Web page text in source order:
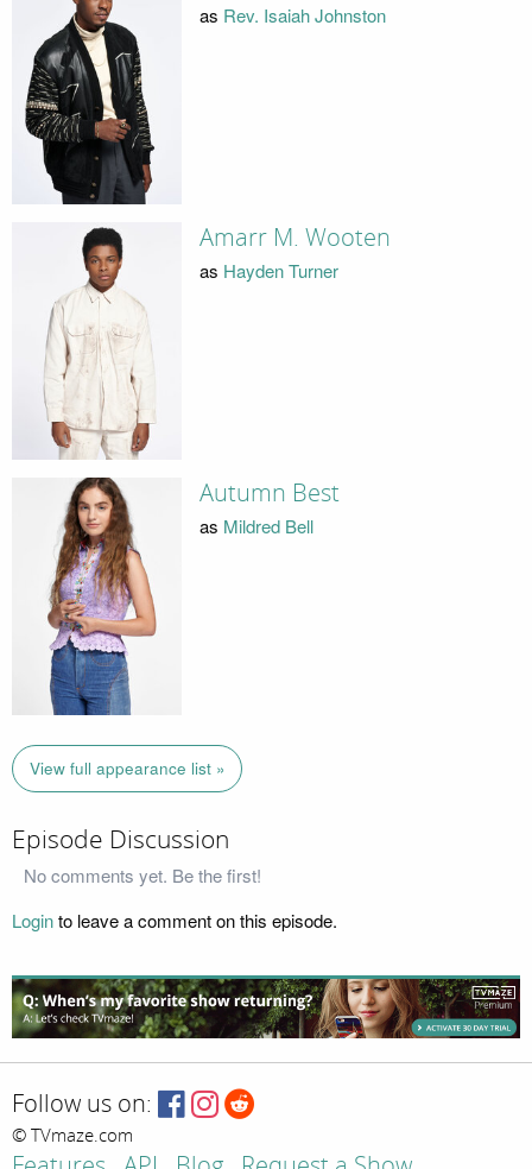
as Rev. Isaiah Johnston
Amarr M. Wooten
as Hayden Turner
Autumn Best
as Mildred Bell
View full appearance list »
Episode Discussion
No comments yet. Be the first!
Loginto leave a comment on this episode.
Follow us on:
© TVmaze.com